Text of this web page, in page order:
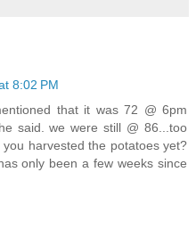
8:02 PM
that it was 72 @ 6pm
said. we were still @ 86...too
harvested the potatoes yet?
only been a few weeks since